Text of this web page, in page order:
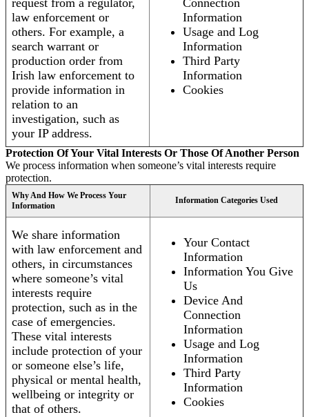
request from a regulator,
law enforcement or
others. For example, a
search warrant or
production order from
Irish law enforcement to
provide information in
relation to an
investigation, such as
your IP address.
Connection
Information
Usage and Log
Information
Third Party
Information
Cookies
Protection Of Your Vital Interests Or Those Of Another Person
We process information when someone’s vital interests require
protection.
Why And How We Process Your
Information
Information Categories Used
We share information
with law enforcement and
others, in circumstances
where someone’s vital
interests require
protection, such as in the
case of emergencies.
These vital interests
include protection of your
or someone else’s life,
physical or mental health,
wellbeing or integrity or
that of others.
Your Contact
Information
Information You Give
Us
Device And
Connection
Information
Usage and Log
Information
Third Party
Information
Cookies